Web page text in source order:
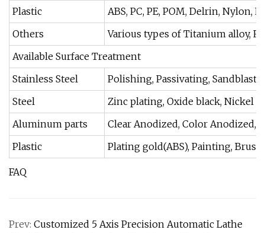
Plastic
ABS, PC, PE, POM, Delrin, Nylon,
Others
Various types of Titanium alloy,
Available Surface Treatment
Stainless Steel
Polishing, Passivating,
Steel
Zinc plating, Oxide black, Nickel
Aluminum parts
Clear Anodized, Color Anodized,
Plastic
Plating gold(ABS), Painting,
FAQ
Prev: Customized 5 Axis Precision Automatic Lathe